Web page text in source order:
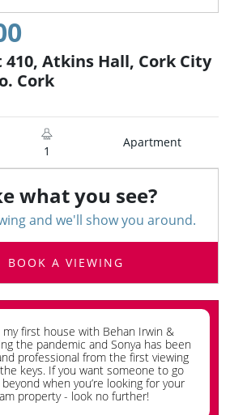
Atkins Hall, Cork City
Cork
1
Apartment
what you see?
and we'll show you around.
BOOK A VIEWING
my first house with Behan Irwin &
the pandemic and Sonya has been
professional from the first viewing
keys. If you want someone to go
when you’re looking for your
property - look no further!